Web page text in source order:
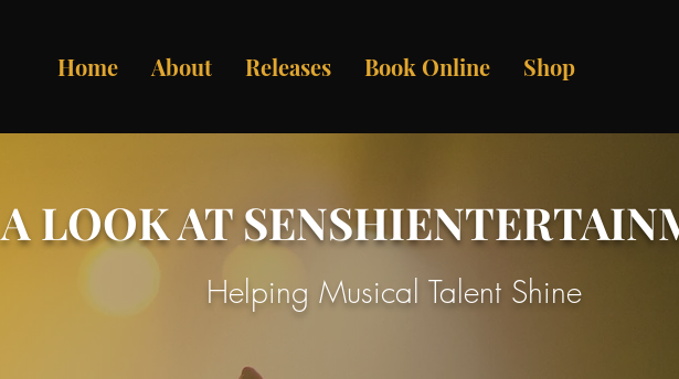
Home About Releases Book Online Shop
A LOOK AT
Helping Musical Talent Shine